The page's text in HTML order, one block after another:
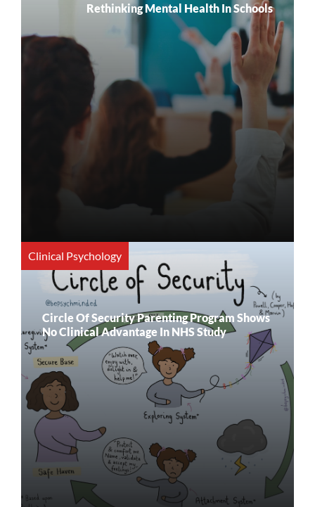
Rethinking Mental Health In Schools
Clinical Psychology
Circle Of Security Parenting Program Shows
No Clinical Advantage In NHS Study